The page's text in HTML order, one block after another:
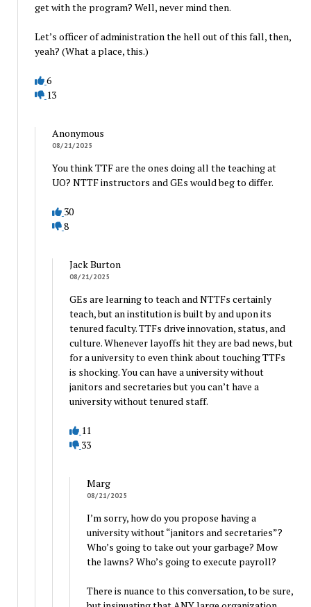
get with the program? Well, never mind then.
Let’s officer of administration the hell out of this fall, then,
yeah? (What a place, this.)
6
13
Anonymous
08/21/2025
You think TTF are the ones doing all the teaching at
UO? NTTF instructors and GEs would beg to differ.
30
8
Jack Burton
08/21/2025
GEs are learning to teach and NTTFs certainly
teach, but an institution is built by and upon its
tenured faculty. TTFs drive innovation, status, and
culture. Whenever layoffs hit they are bad news, but
for a university to even think about touching TTFs
is shocking. You can have a university without
janitors and secretaries but you can’t have a
university without tenured staff.
11
33
Marg
08/21/2025
I’m sorry, how do you propose having a
university without “janitors and secretaries”?
Who’s going to take out your garbage? Mow
the lawns? Who’s going to execute payroll?
There is nuance to this conversation, to be sure,